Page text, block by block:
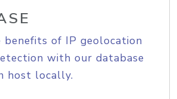
benefits of IP geolocation
with our database
host locally.